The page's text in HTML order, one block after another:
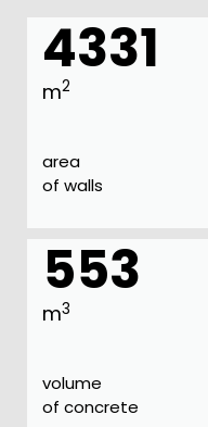
4331
m2
area
of walls
553
m3
volume
of concrete